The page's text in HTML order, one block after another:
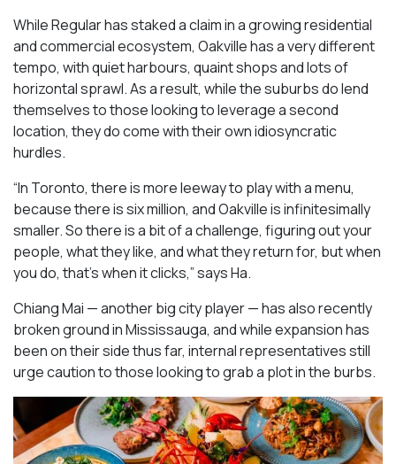
While Regular has staked a claim in a growing residential
and commercial ecosystem, Oakville has a very different
tempo, with quiet harbours, quaint shops and lots of
horizontal sprawl. As a result, while the suburbs do lend
themselves to those looking to leverage a second
location, they do come with their own idiosyncratic
hurdles.
“In Toronto, there is more leeway to play with a menu,
because there is six million, and Oakville is infinitesimally
smaller. So there is a bit of a challenge, figuring out your
people, what they like, and what they return for, but when
you do, that’s when it clicks,” says Ha.
Chiang Mai — another big city player — has also recently
broken ground in Mississauga, and while expansion has
been on their side thus far, internal representatives still
urge caution to those looking to grab a plot in the burbs.